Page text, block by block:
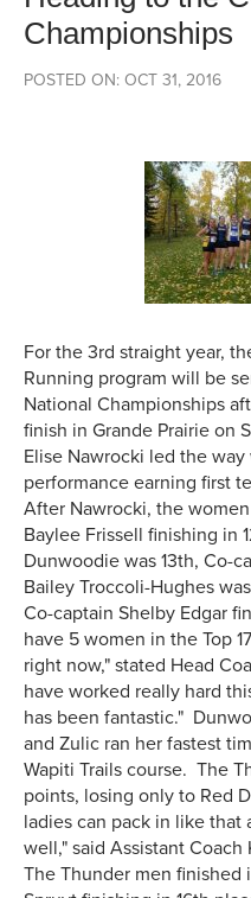
Championships
POSTED ON: OCT 31, 2016
For the 3rd straight year,
Running program will be
National Championships
finish in Grande Prairie on
Elise Nawrocki led the
performance earning first
After Nawrocki, the
Baylee Frissell finishing in
Dunwoodie was 13th, Co-
Bailey Troccoli-Hughes
Co-captain Shelby Edgar
have 5 women in the Top
right now," stated Head
have worked really hard
has been fantastic."
and Zulic ran her fastest
Wapiti Trails course. The
points, losing only to Red
ladies can pack in like that
well," said Assistant Coach
The Thunder men